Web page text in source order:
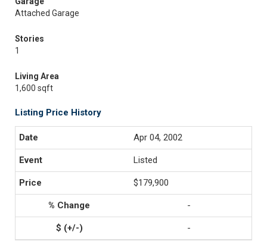
Attached Garage
Stories
1
Living Area
1,600 sqft
Listing Price History
Apr 04, 2002
Listed
$179,900
-
-